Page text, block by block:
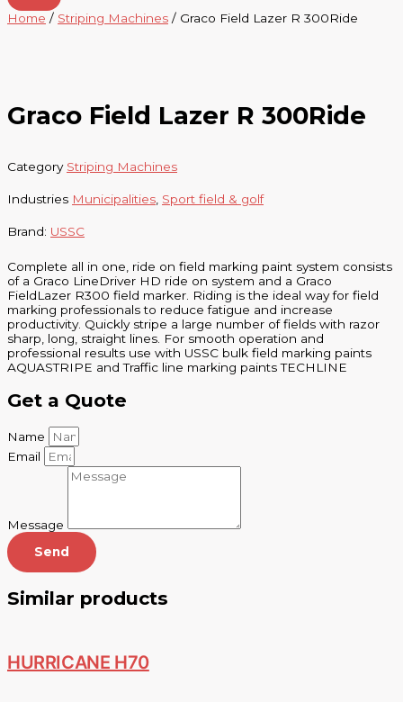
Home / Striping Machines / Graco Field Lazer R 300Ride
Graco Field Lazer R 300Ride
Category Striping Machines
Industries Municipalities Sport field & golf
Brand: USSC
Complete all in one, ride on field marking paint system consists
of a Graco LineDriver HD ride on system and a Graco
FieldLazer R300 field marker. Riding is the ideal way for field
marking professionals to reduce fatigue and increase
productivity. Quickly stripe a large number of fields with razor
sharp, long, straight lines. For smooth operation and
professional results use with USSC bulk field marking paints
AQUASTRIPE and Traffic line marking paints TECHLINE
Get a Quote
Name
Email
Message
Send
Similar products
HURRICANE H70